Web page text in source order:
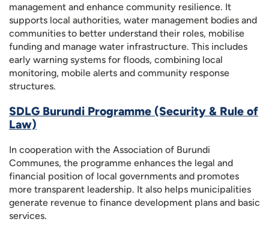
management and enhance community resilience. It
supports local authorities, water management bodies and
communities to better understand their roles, mobilise
funding and manage water infrastructure. This includes
early warning systems for floods, combining local
monitoring, mobile alerts and community response
structures.
SDLG Burundi Programme (Security & Rule of
Law)
In cooperation with the Association of Burundi
Communes, the programme enhances the legal and
financial position of local governments and promotes
more transparent leadership. It also helps municipalities
generate revenue to finance development plans and basic
services.